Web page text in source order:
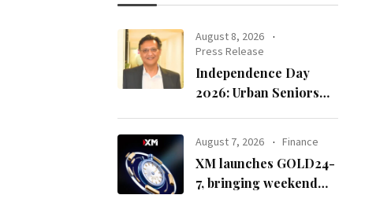
August 8, 2026
Press Release
Independence Day
2026: Urban Seniors
August 7, 2026 Finance
XM launches GOLD24-
7, bringing weekend